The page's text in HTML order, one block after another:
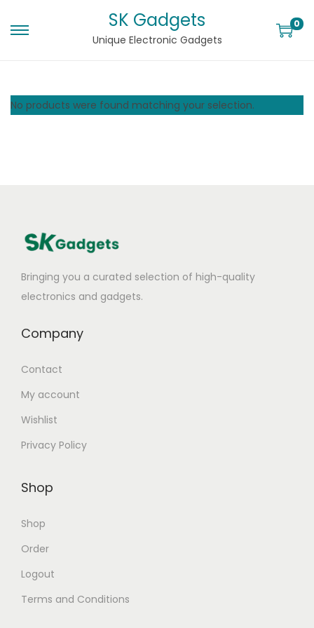
SK Gadgets
Unique Electronic Gadgets
0
No products were found matching your selection.
Bringing you a curated selection of high-quality
electronics and gadgets.
Company
Contact
My account
Wishlist
Privacy Policy
Shop
Shop
Order
Logout
Terms and Conditions